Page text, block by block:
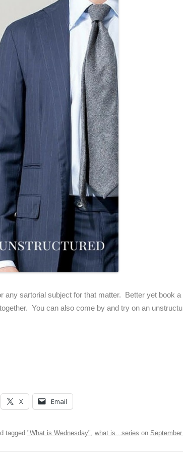
any sartorial subject for that matter. Better yet book a
You can also come by and try on an
X Email
tagged "What is Wednesday", what is...series on